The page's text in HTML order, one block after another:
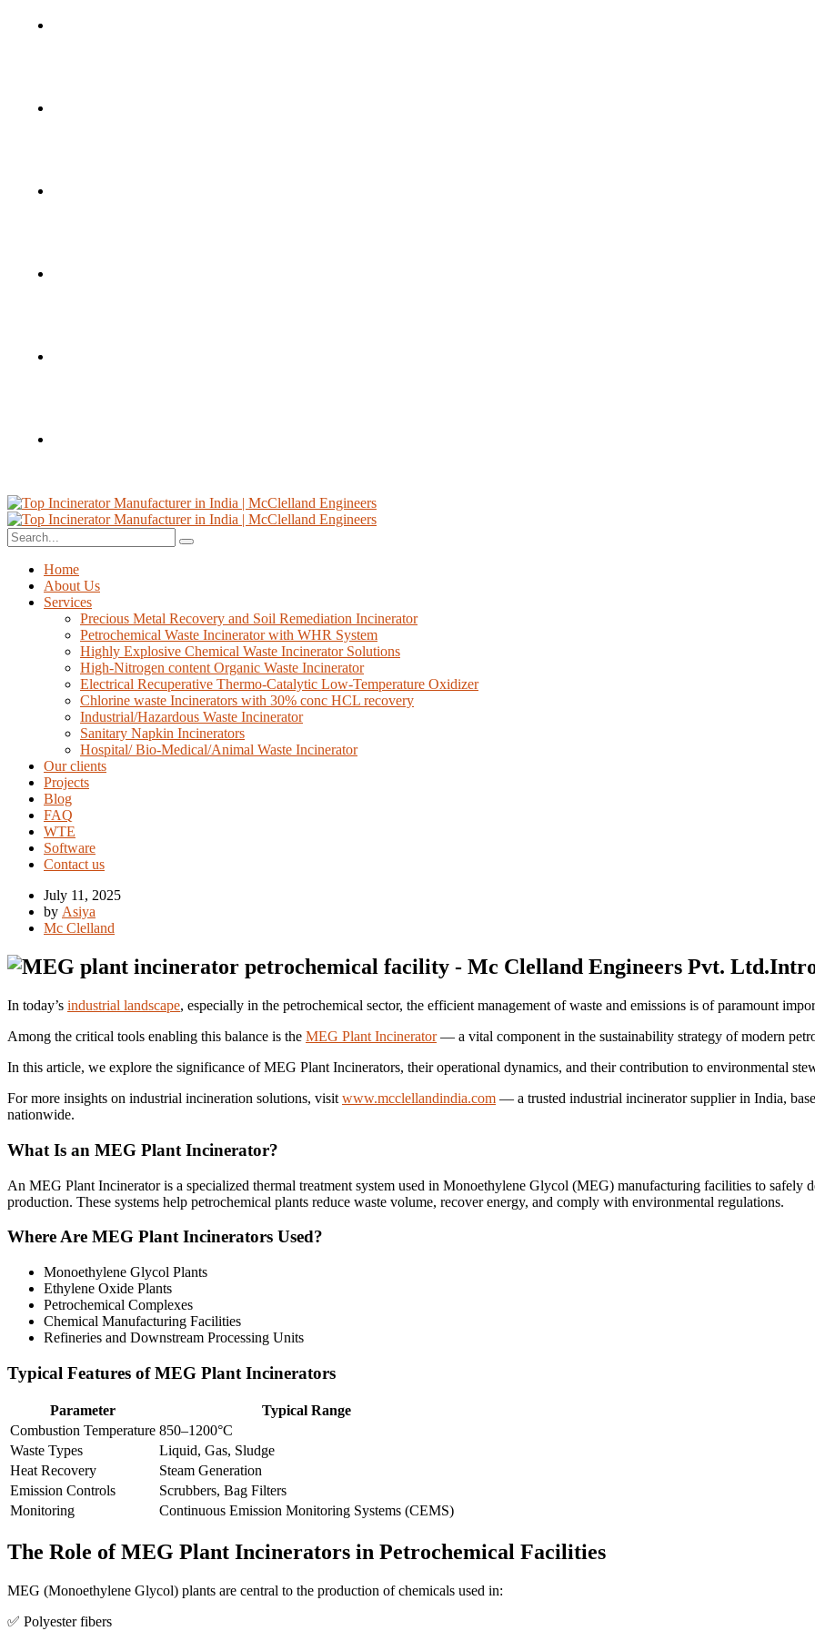
Home
About Us
Services
Precious Metal Recovery and Soil Remediation Incinerator
Petrochemical Waste Incinerator with WHR System
Highly Explosive Chemical Waste Incinerator Solutions
High-Nitrogen content Organic Waste Incinerator
Electrical Recuperative Thermo-Catalytic Low-Temperature Oxidizer
Chlorine waste Incinerators with 30% conc HCL recovery
Industrial/Hazardous Waste Incinerator
Sanitary Napkin Incinerators
Hospital/ Bio-Medical/Animal Waste Incinerator
Our clients
Projects
Blog
FAQ
WTE
Software
Contact us
July 11, 2025
by Asiya
Mc Clelland
In today’s industrial landscape, especially in the petrochemical sector, the efficient management of waste and emissions is of paramount
Among the critical tools enabling this balance is the MEG Plant Incinerator— a vital component in the sustainability strategy of modern
In this article, we explore the significance of MEG Plant Incinerators, their operational dynamics, and their contribution to environmental
For more insights on industrial incineration solutions, visit www.mcclellandindia.com — a trusted industrial incinerator supplier in India,
nationwide.
What Is an MEG Plant Incinerator?
An MEG Plant Incinerator is a specialized thermal treatment system used in Monoethylene Glycol (MEG) manufacturing facilities to safely
production. These systems help petrochemical plants reduce waste volume, recover energy, and comply with environmental regulations.
Where Are MEG Plant Incinerators Used?
Monoethylene Glycol Plants
Ethylene Oxide Plants
Petrochemical Complexes
Chemical Manufacturing Facilities
Refineries and Downstream Processing Units
Typical Features of MEG Plant Incinerators
Parameter
Typical Range
Combustion Temperature 850–1200°C
Waste Types
Liquid, Gas, Sludge
Heat Recovery
Steam Generation
Emission Controls
Scrubbers, Bag Filters
Monitoring
Continuous Emission Monitoring Systems (CEMS)
The Role of MEG Plant Incinerators in Petrochemical Facilities
MEG (Monoethylene Glycol) plants are central to the production of chemicals used in:
✅ Polyester fibers